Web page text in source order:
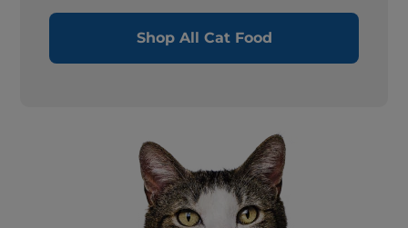
Shop All Cat Food